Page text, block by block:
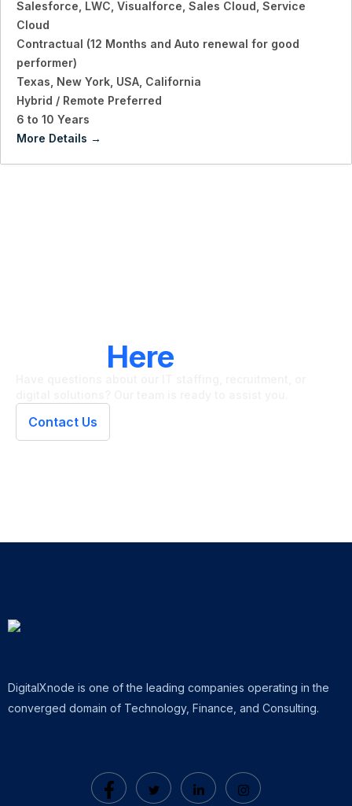
Salesforce LWC Visualforce Sales Cloud Service
Cloud
Contractual (12 Months and Auto renewal for good
performer)
Texas New York USA California
Hybrid / Remote Preferred
6 to 10 Years
More Details
Here
Contact Us
DigitalXnode is one of the leading companies operating in the
converged domain of Technology, Finance, and Consulting.